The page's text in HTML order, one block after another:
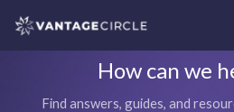
How can we
Find answers, guides, and